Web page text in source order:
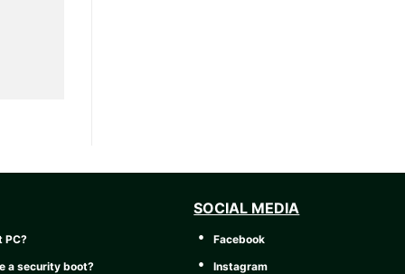
PC?
a security boot?
SOCIAL MEDIA
Facebook
Instagram